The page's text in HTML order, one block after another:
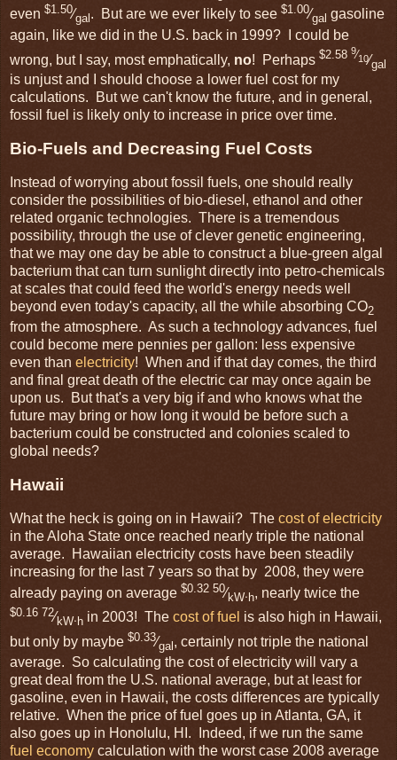
even $1.50⁄gal . But are we ever likely to see $1.00⁄gal gasoline
again, like we did in the U.S. back in 1999? I could be
wrong, but I say, most emphatically, no! Perhaps $2.58 9⁄10⁄gal
is unjust and I should choose a lower fuel cost for my
calculations. But we can't know the future, and in general,
fossil fuel is likely only to increase in price over time.
Bio-Fuels and Decreasing Fuel Costs
Instead of worrying about fossil fuels, one should really
consider the possibilities of bio-diesel, ethanol and other
related organic technologies. There is a tremendous
possibility, through the use of clever genetic engineering,
that we may one day be able to construct a blue-green algal
bacterium that can turn sunlight directly into petro-chemicals
at scales that could feed the world's energy needs well
beyond even today's capacity, all the while absorbing CO2
from the atmosphere. As such a technology advances, fuel
could become mere pennies per gallon: less expensive
even than electricity! When and if that day comes, the third
and final great death of the electric car may once again be
upon us. But that's a very big if and who knows what the
future may bring or how long it would be before such a
bacterium could be constructed and colonies scaled to
global needs?
Hawaii
What the heck is going on in Hawaii? The cost of electricity
in the Aloha State once reached nearly triple the national
average. Hawaiian electricity costs have been steadily
increasing for the last 7 years so that by 2008, they were
already paying on average $0.32 50⁄kW⋅h, nearly twice the
$0.16 72⁄kW⋅h in 2003! The cost of fuel is also high in Hawaii,
but only by maybe $0.33⁄gal , certainly not triple the national
average. So calculating the cost of electricity will vary a
great deal from the U.S. national average, but at least for
gasoline, even in Hawaii, the costs differences are typically
relative. When the price of fuel goes up in Atlanta, GA, it
also goes up in Honolulu, HI. Indeed, if we run the same
fuel economy calculation with the worst case 2008 average